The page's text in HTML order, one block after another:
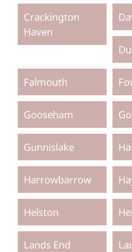
Crackington
Haven
Falmouth
Gooseham
Gunnislake
Harrowbarrow
Helston
Lands End